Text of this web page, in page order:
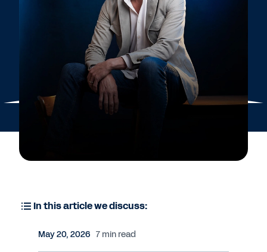
In this article we discuss:
May 20, 2026 7 min read